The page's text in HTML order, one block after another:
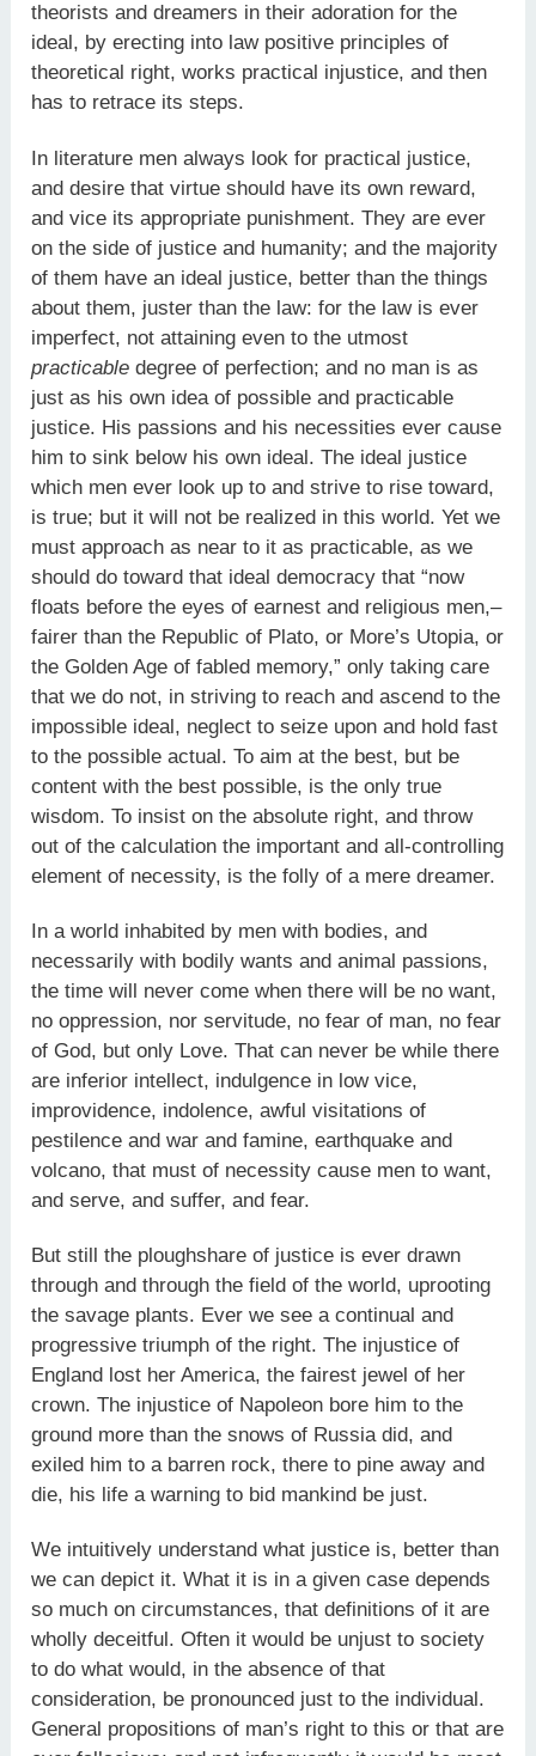
theorists and dreamers in their adoration for the
ideal, by erecting into law positive principles of
theoretical right, works practical injustice, and then
has to retrace its steps.
In literature men always look for practical justice,
and desire that virtue should have its own reward,
and vice its appropriate punishment. They are ever
on the side of justice and humanity; and the majority
of them have an ideal justice, better than the things
about them, juster than the law: for the law is ever
imperfect, not attaining even to the utmost
practicable degree of perfection; and no man is as
just as his own idea of possible and practicable
justice. His passions and his necessities ever cause
him to sink below his own ideal. The ideal justice
which men ever look up to and strive to rise toward,
is true; but it will not be realized in this world. Yet we
must approach as near to it as practicable, as we
should do toward that ideal democracy that “now
floats before the eyes of earnest and religious men,–
fairer than the Republic of Plato, or More’s Utopia, or
the Golden Age of fabled memory,” only taking care
that we do not, in striving to reach and ascend to the
impossible ideal, neglect to seize upon and hold fast
to the possible actual. To aim at the best, but be
content with the best possible, is the only true
wisdom. To insist on the absolute right, and throw
out of the calculation the important and all-controlling
element of necessity, is the folly of a mere dreamer.
In a world inhabited by men with bodies, and
necessarily with bodily wants and animal passions,
the time will never come when there will be no want,
no oppression, nor servitude, no fear of man, no fear
of God, but only Love. That can never be while there
are inferior intellect, indulgence in low vice,
improvidence, indolence, awful visitations of
pestilence and war and famine, earthquake and
volcano, that must of necessity cause men to want,
and serve, and suffer, and fear.
But still the ploughshare of justice is ever drawn
through and through the field of the world, uprooting
the savage plants. Ever we see a continual and
progressive triumph of the right. The injustice of
England lost her America, the fairest jewel of her
crown. The injustice of Napoleon bore him to the
ground more than the snows of Russia did, and
exiled him to a barren rock, there to pine away and
die, his life a warning to bid mankind be just.
We intuitively understand what justice is, better than
we can depict it. What it is in a given case depends
so much on circumstances, that definitions of it are
wholly deceitful. Often it would be unjust to society
to do what would, in the absence of that
consideration, be pronounced just to the individual.
General propositions of man’s right to this or that are